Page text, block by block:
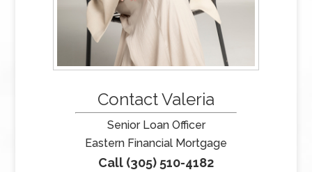
Contact Valeria
Senior Loan Officer
Eastern Financial Mortgage
Call (305) 510-4182